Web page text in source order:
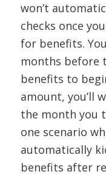
won’t
checks once
for benefits.
months before
benefits to
amount, you’ll
the month you
one scenario
automatically
benefits after